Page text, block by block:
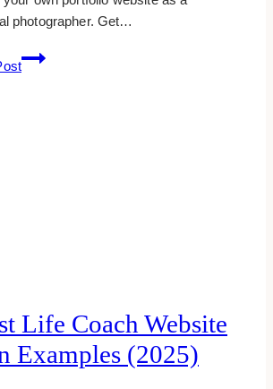
photographer. Get…
10+
Best
Life Coach Website
Examples (2025)